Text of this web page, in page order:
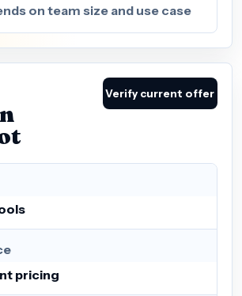
on team size and use case
Verify current offer
pricing